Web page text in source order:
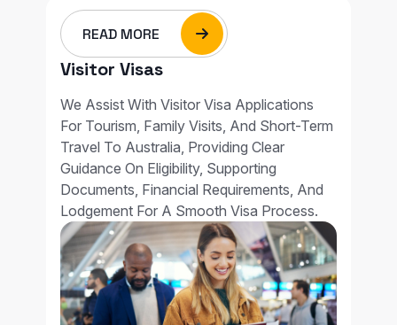
READ MORE
Visitor Visas
We Assist With Visitor Visa Applications
For Tourism, Family Visits, And Short-Term
Travel To Australia, Providing Clear
Guidance On Eligibility, Supporting
Documents, Financial Requirements, And
Lodgement For A Smooth Visa Process.